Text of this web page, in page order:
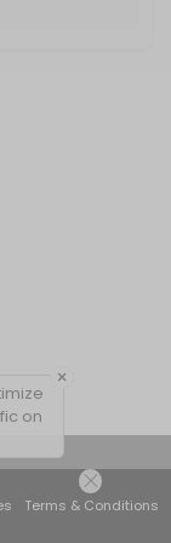
Terms & Conditions
×
on